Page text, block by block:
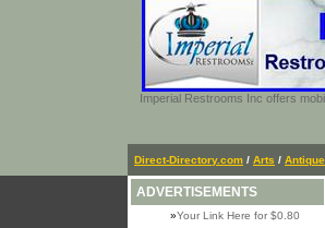
Imperial Restrooms Inc offers
Direct-Directory.com / Arts /
ADVERTISEMENTS
»Your Link Here for $0.80